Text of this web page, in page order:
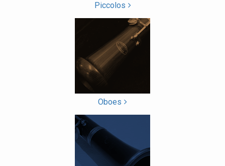
Piccolos
Oboes